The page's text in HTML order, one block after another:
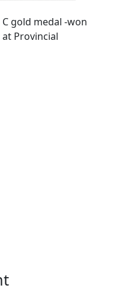
C gold medal -won
Provincial